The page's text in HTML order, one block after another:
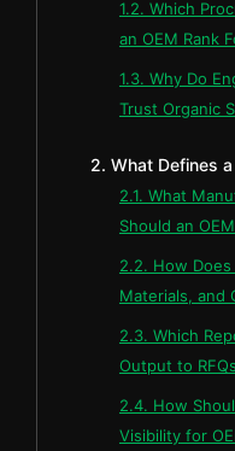
1.2. Which
an OEM Rank
1.3. Why Do
Trust Organic
2. What Defines
2.1. What
Should an
2.2. How
Materials, and
2.3. Which
Output to
2.4. How
Visibility for